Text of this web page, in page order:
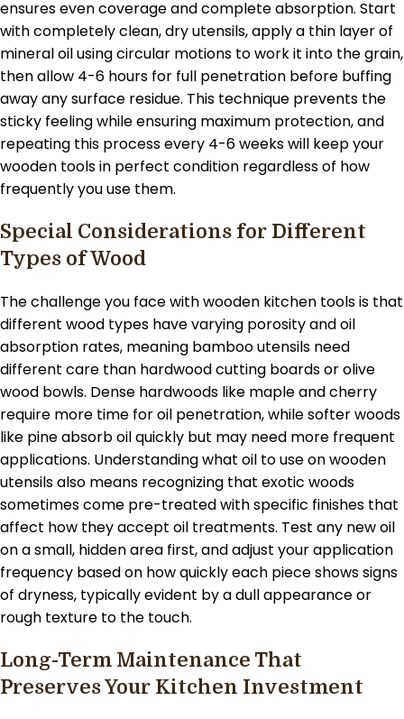
ensures even coverage and complete absorption. Start
with completely clean, dry utensils, apply a thin layer of
mineral oil using circular motions to work it into the grain,
then allow 4-6 hours for full penetration before buffing
away any surface residue. This technique prevents the
sticky feeling while ensuring maximum protection, and
repeating this process every 4-6 weeks will keep your
wooden tools in perfect condition regardless of how
frequently you use them.
Special Considerations for Different
Types of Wood
The challenge you face with wooden kitchen tools is that
different wood types have varying porosity and oil
absorption rates, meaning bamboo utensils need
different care than hardwood cutting boards or olive
wood bowls. Dense hardwoods like maple and cherry
require more time for oil penetration, while softer woods
like pine absorb oil quickly but may need more frequent
applications. Understanding what oil to use on wooden
utensils also means recognizing that exotic woods
sometimes come pre-treated with specific finishes that
affect how they accept oil treatments. Test any new oil
on a small, hidden area first, and adjust your application
frequency based on how quickly each piece shows signs
of dryness, typically evident by a dull appearance or
rough texture to the touch.
Long-Term Maintenance That
Preserves Your Kitchen Investment